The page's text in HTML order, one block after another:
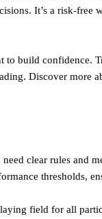
It’s a risk-
build confidence.
Discover more
clear rules and
thresholds,
field for all